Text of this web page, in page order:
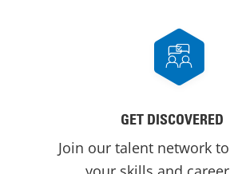
GET DISCOVERED
Join our talent network